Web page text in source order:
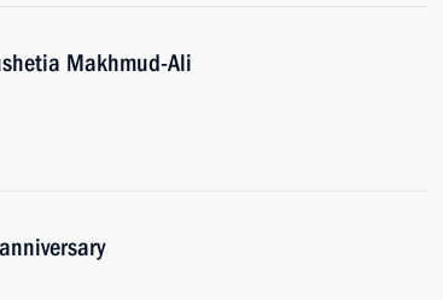
Makhmud-Ali